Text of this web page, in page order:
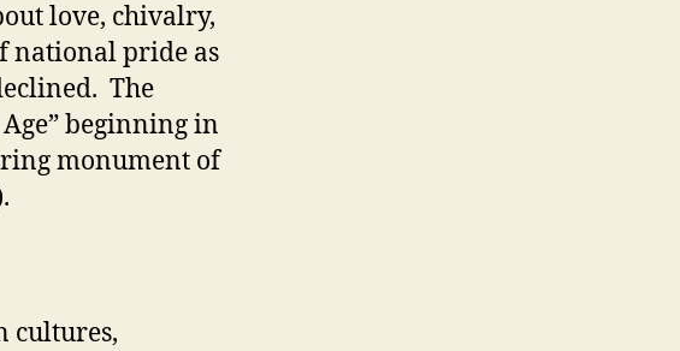
love, chivalry,
national pride as
The
beginning in
monument of
cultures,